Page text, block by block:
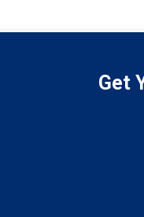
Get